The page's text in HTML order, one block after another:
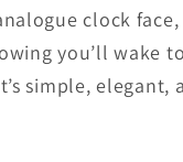
clock
you’ll wake
simple,